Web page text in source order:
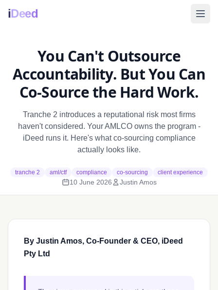
iDeed
You Can't Outsource
Accountability. But You Can
Co-Source the Hard Work.
Tranche 2 introduces a reputational risk most firms
haven't considered. Your AMLCO owns the program -
iDeed runs it. Here's what co-sourcing compliance
actually looks like.
tranche 2 aml/ctf compliance co-sourcing client experience
10 June 2026 Justin Amos
By Justin Amos, Co-Founder & CEO, iDeed
Pty Ltd